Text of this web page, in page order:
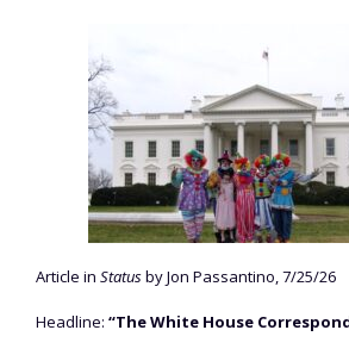
Article in Statusby Jon Passantino, 7/25/26
Headline: “The White House